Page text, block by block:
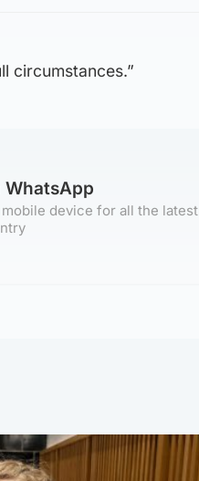
circumstances.”
WhatsApp
device for all the latest